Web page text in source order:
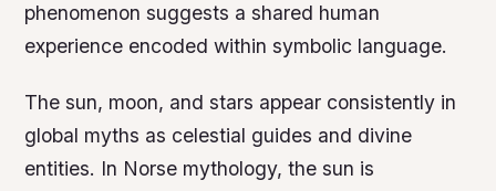
phenomenon suggests a shared human
experience encoded within symbolic language.
The sun, moon, and stars appear consistently in
global myths as celestial guides and divine
entities. In Norse mythology, the sun is